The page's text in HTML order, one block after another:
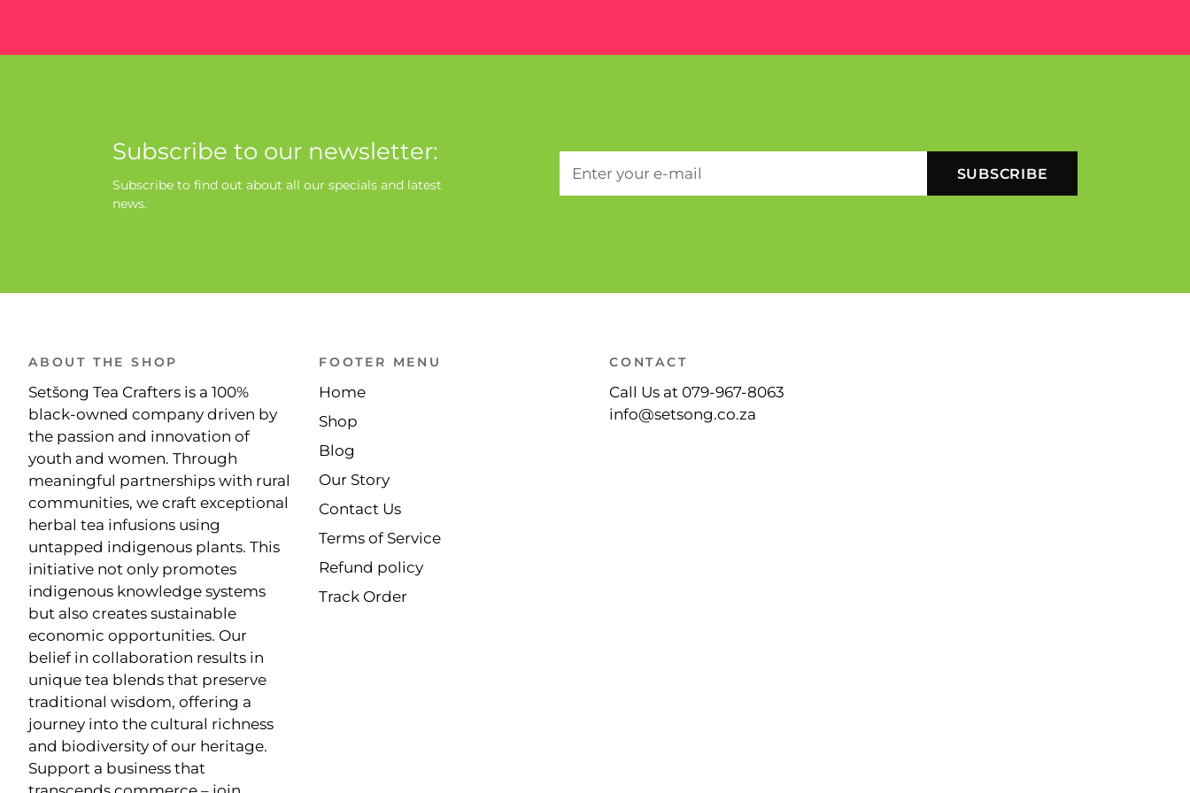
Subscribe to our newsletter:
Subscribe to find out about all our specials and latest
news.
ABOUT THE SHOP
Setšong Tea Crafters is a 100%
black-owned company driven by
the passion and innovation of
youth and women. Through
meaningful partnerships with rural
communities, we craft exceptional
herbal tea infusions using
untapped indigenous plants. This
initiative not only promotes
indigenous knowledge systems
but also creates sustainable
economic opportunities. Our
belief in collaboration results in
unique tea blends that preserve
traditional wisdom, offering a
journey into the cultural richness
and biodiversity of our heritage.
Support a business that
FOOTER MENU
Home
Shop
Blog
Our Story
Contact Us
Terms of Service
Refund policy
Track Order
CONTACT
Call Us at 079-967-8063
info@setsong.co.za